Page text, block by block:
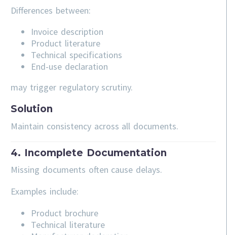
Differences between:
Invoice description
Product literature
Technical specifications
End-use declaration
may trigger regulatory scrutiny.
Solution
Maintain consistency across all documents.
4. Incomplete Documentation
Missing documents often cause delays.
Examples include:
Product brochure
Technical literature